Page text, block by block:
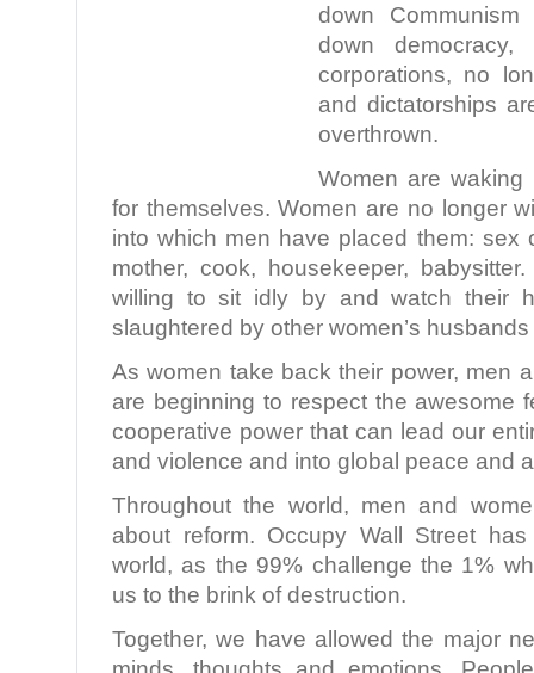
down
down
corporations, no
and dictatorships
overthrown.
Women are
for themselves. Women are no longer
into which men have placed them: sex
mother, cook, housekeeper,
willing to sit idly by and watch their
slaughtered by other women’s
As women take back their power, men
are beginning to respect the awesome
cooperative power that can lead our
and violence and into global peace and
Throughout the world, men and
about reform. Occupy Wall Street
world, as the 99% challenge the 1%
us to the brink of destruction.
Together, we have allowed the major